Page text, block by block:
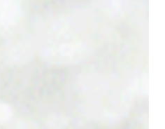
a leading mussel
France, has recently
line upgrades,
local, high-quality
All newly added
sourced from Chinese
Sorting Machine: Anysort
worth approxima